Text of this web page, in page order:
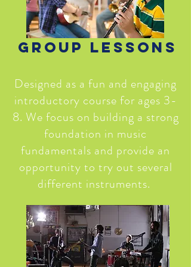
Group Lessons
Designed as a fun and engaging
introductory course for ages 3-
8. We focus on building a strong
foundation in music
fundamentals and provide an
opportunity to try out several
different instruments.